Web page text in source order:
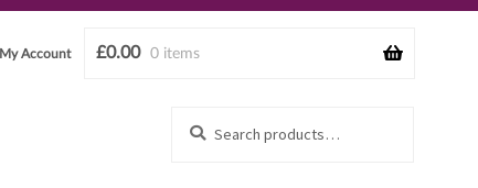
£0.00 0 items
My Account